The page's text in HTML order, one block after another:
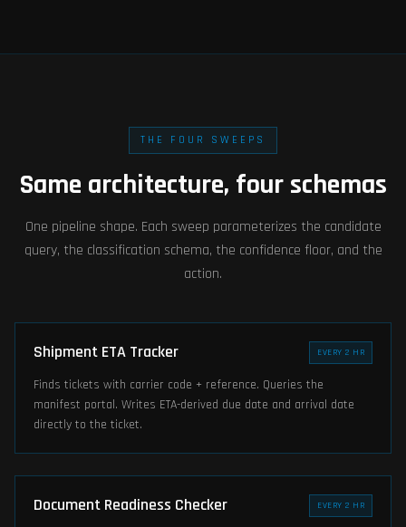
THE FOUR SWEEPS
Same architecture, four schemas
One pipeline shape. Each sweep parameterizes the candidate
query, the classification schema, the confidence floor, and the
action.
Shipment ETA Tracker EVERY 2 HR
Finds tickets with carrier code + reference. Queries the
manifest portal. Writes ETA-derived due date and arrival date
directly to the ticket.
Document Readiness Checker EVERY 2 HR